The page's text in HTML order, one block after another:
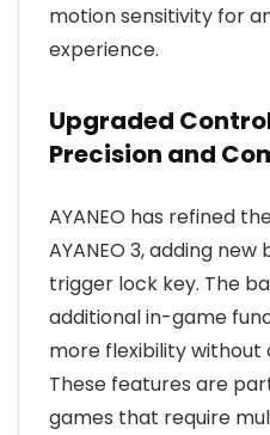
motion sensitivity for
experience.
Upgraded
Precision and
AYANEO has refined
AYANEO 3, adding
trigger lock key. The
additional in-game
more flexibility without
These features are
games that require